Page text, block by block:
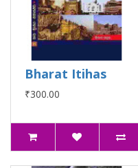
Bharat Itihas
₹300.00